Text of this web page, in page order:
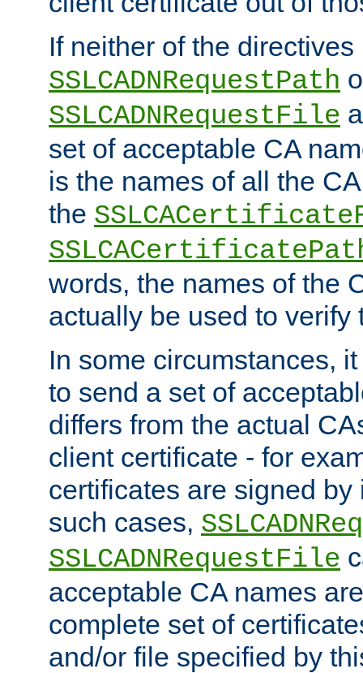
If neither of the directives
SSLCADNRequestPath
SSLCADNRequestFile
set of acceptable CA
is the names of all the
the
words, the names of the
actually be used to verify
In some circumstances,
to send a set of
differs from the actual
client certificate - for
certificates are signed
such cases,
SSLCADNRequestFile
acceptable CA names
complete set of
and/or file specified by